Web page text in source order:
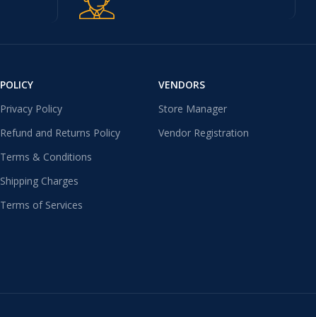
POLICY
Privacy Policy
Refund and Returns Policy
Terms & Conditions
Shipping Charges
Terms of Services
VENDORS
Store Manager
Vendor Registration